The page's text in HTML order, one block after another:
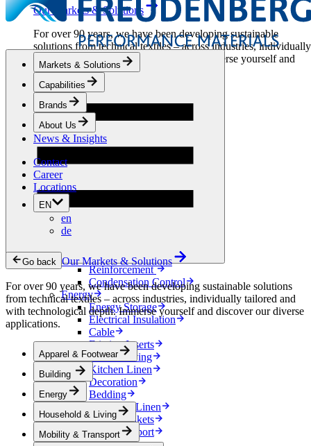
Our Markets & Solutions
For over 90 years, we have been developing sustainable
solutions from technical textiles – across industries, individually
tailored and with technological depth. Immerse yourself and
discover our diverse applications.
Apparel & Footwear
Fashion
Sportswear
Shoes
Home Sewing
Building
Drainage
Ventilation
Reinforcement
Condensation Control
Energy
Energy Storage
Electrical Insulation
Cable
Friction Inserts
Household & Living
Kitchen Linen
Decoration
Bedding
Bathroom Linen
Horse blankets
Mobility & Transport
Markets & Solutions
Capabilities
Brands
About Us
News & Insights
Contact
Career
Locations
EN
en
de
Go back Our Markets & Solutions
For over 90 years, we have been developing sustainable solutions
from technical textiles – across industries, individually tailored and
with technological depth. Immerse yourself and discover our diverse
applications.
Apparel & Footwear
Building
Energy
Household & Living
Mobility & Transport